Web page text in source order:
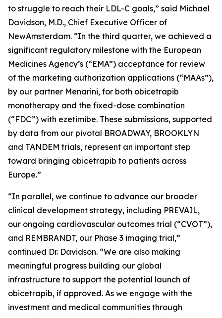
to struggle to reach their LDL-C goals,” said Michael
Davidson, M.D., Chief Executive Officer of
NewAmsterdam. “In the third quarter, we achieved a
significant regulatory milestone with the European
Medicines Agency’s (“EMA”) acceptance for review
of the marketing authorization applications (“MAAs”),
by our partner Menarini, for both obicetrapib
monotherapy and the fixed-dose combination
(“FDC”) with ezetimibe. These submissions, supported
by data from our pivotal BROADWAY, BROOKLYN
and TANDEM trials, represent an important step
toward bringing obicetrapib to patients across
Europe.”
“In parallel, we continue to advance our broader
clinical development strategy, including PREVAIL,
our ongoing cardiovascular outcomes trial (“CVOT”),
and REMBRANDT, our Phase 3 imaging trial,”
continued Dr. Davidson. “We are also making
meaningful progress building our global
infrastructure to support the potential launch of
obicetrapib, if approved. As we engage with the
investment and medical communities through